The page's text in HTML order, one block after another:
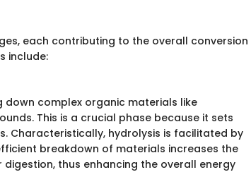
each contributing to the overall conversion
include:
down complex organic materials like
This is a crucial phase because it sets
Characteristically, hydrolysis is facilitated by
breakdown of materials increases the
thus enhancing the overall energy